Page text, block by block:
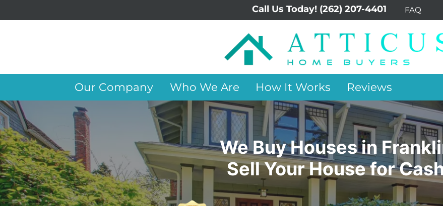
Call Us Today!(262) 207-4401 FAQ
Our Company Who We Are How It Works Reviews
We Buy Houses in
Sell Your House for